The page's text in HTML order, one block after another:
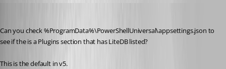
Can you check %ProgramData%\PowerShellUniversal\appsettings.json to
see if the is a Plugins section that has LiteDB listed?
This is the default in v5.